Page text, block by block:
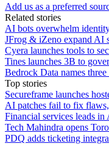
Add us as a preferred
Related stories
AI bots overwhelm
JFrog & iZeno expand AI
Cyera launches tools to
Tines launches 3B to
Bedrock Data names
Top stories
Secureframe launches
AI patches fail to fix
Financial services leads in
Tech Mahindra opens
PDQ adds ticketing